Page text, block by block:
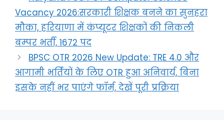
Vacancy 2026:सरकारी शिक्षक बनने का सुनहरा
मौका, हरियाणा में कंप्यूटर शिक्षकों की निकली
बम्पर भर्ती, 1672 पद
BPSC OTR 2026 New Update: TRE 4.0 और
आगामी भर्तियों के लिए OTR हुआ अनिवार्य, बिना
इसके नहीं भर पाएंगे फॉर्म, देखें पूरी प्रक्रिया